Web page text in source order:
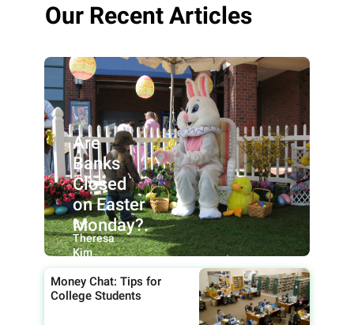
Our Recent Articles
Are
Banks
Closed
on Easter
Monday?.
By:
Theresa
Kim
Money Chat: Tips for
College Students